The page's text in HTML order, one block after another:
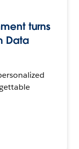
turns
Data